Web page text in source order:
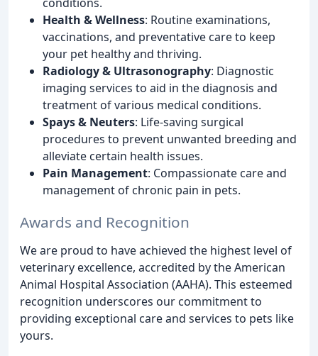
Health & Wellness: Routine examinations,
vaccinations, and preventative care to keep
your pet healthy and thriving.
Radiology & Ultrasonography: Diagnostic
imaging services to aid in the diagnosis and
treatment of various medical conditions.
Spays & Neuters: Life-saving surgical
procedures to prevent unwanted breeding and
alleviate certain health issues.
Pain Management: Compassionate care and
management of chronic pain in pets.
Awards and Recognition
We are proud to have achieved the highest level of
veterinary excellence, accredited by the American
Animal Hospital Association (AAHA). This esteemed
recognition underscores our commitment to
providing exceptional care and services to pets like
yours.